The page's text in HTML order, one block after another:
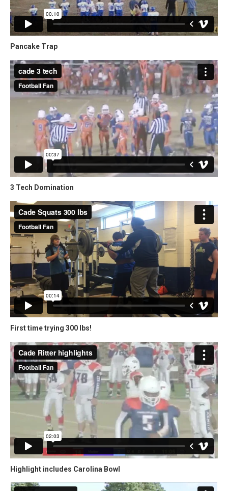
Pancake Trap
3 Tech Domination
First time trying 300 lbs!
Highlight includes Carolina Bowl